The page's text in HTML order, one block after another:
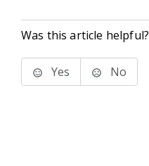
Was this article helpful?
Yes No